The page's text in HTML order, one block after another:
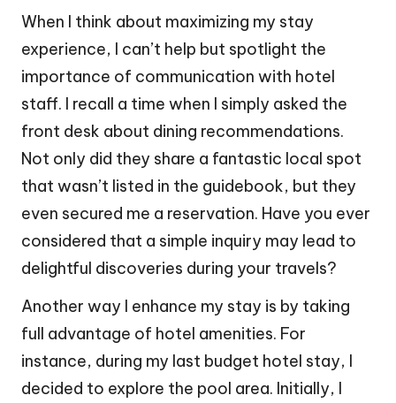
When I think about maximizing my stay
experience, I can’t help but spotlight the
importance of communication with hotel
staff. I recall a time when I simply asked the
front desk about dining recommendations.
Not only did they share a fantastic local spot
that wasn’t listed in the guidebook, but they
even secured me a reservation. Have you ever
considered that a simple inquiry may lead to
delightful discoveries during your travels?
Another way I enhance my stay is by taking
full advantage of hotel amenities. For
instance, during my last budget hotel stay, I
decided to explore the pool area. Initially, I